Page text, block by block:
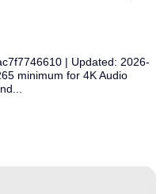
| Updated: 2026-
minimum for 4K Audio